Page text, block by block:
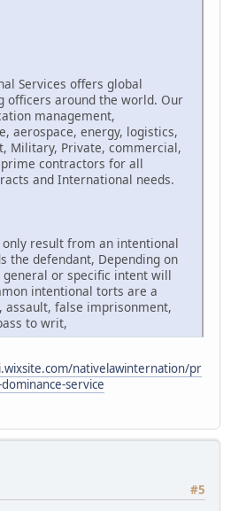
Services offers global
officers around the world. Our
management,
aerospace, energy, logistics,
Military, Private, commercial,
contractors for all
and International needs.
result from an intentional
the defendant, Depending on
or specific intent will
intentional torts are a
assault, false imprisonment,
to writ,
nativelawinternation/pr
service
#5